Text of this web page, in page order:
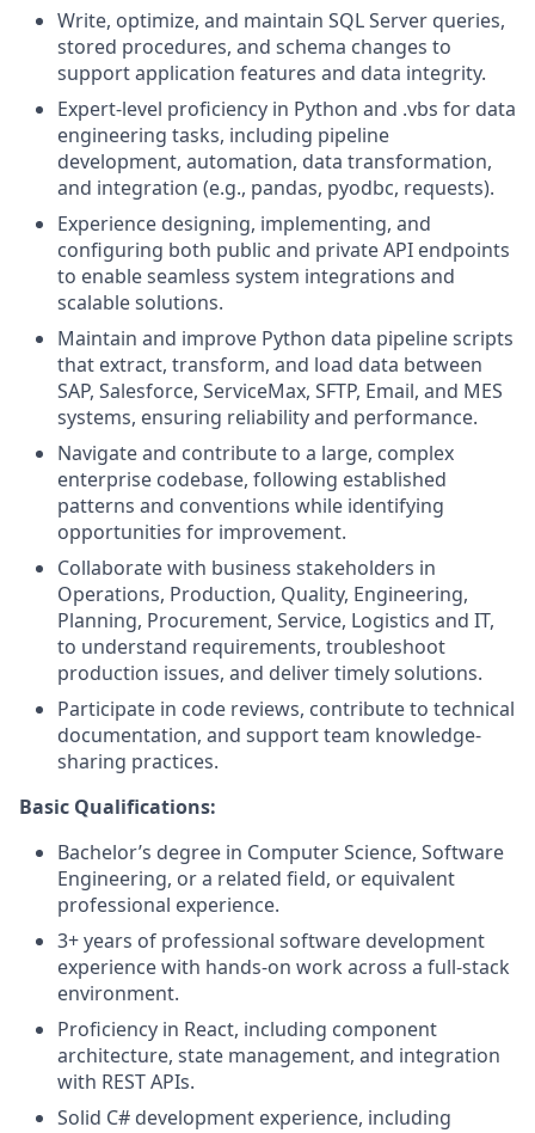
Write, optimize, and maintain SQL Server queries,
stored procedures, and schema changes to
support application features and data integrity.
Expert-level proficiency in Python and .vbs for data
engineering tasks, including pipeline
development, automation, data transformation,
and integration (e.g., pandas, pyodbc, requests).
Experience designing, implementing, and
configuring both public and private API endpoints
to enable seamless system integrations and
scalable solutions.
Maintain and improve Python data pipeline scripts
that extract, transform, and load data between
SAP, Salesforce, ServiceMax, SFTP, Email, and MES
systems, ensuring reliability and performance.
Navigate and contribute to a large, complex
enterprise codebase, following established
patterns and conventions while identifying
opportunities for improvement.
Collaborate with business stakeholders in
Operations, Production, Quality, Engineering,
Planning, Procurement, Service, Logistics and IT,
to understand requirements, troubleshoot
production issues, and deliver timely solutions.
Participate in code reviews, contribute to technical
documentation, and support team knowledge-
sharing practices.
Basic Qualifications:
Bachelor’s degree in Computer Science, Software
Engineering, or a related field, or equivalent
professional experience.
3+ years of professional software development
experience with hands-on work across a full-stack
environment.
Proficiency in React, including component
architecture, state management, and integration
with REST APIs.
Solid C# development experience, including